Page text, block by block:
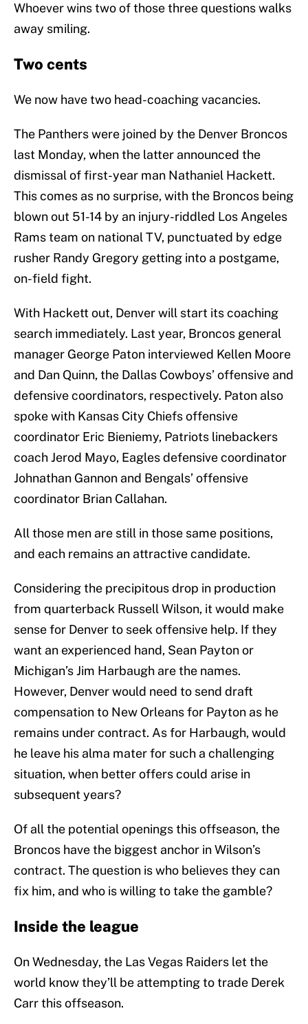
Whoever wins two of those three questions walks
away smiling.
Two cents
We now have two head-coaching vacancies.
The Panthers were joined by the Denver Broncos
last Monday, when the latter announced the
dismissal of first-year man Nathaniel Hackett.
This comes as no surprise, with the Broncos being
blown out 51-14 by an injury-riddled Los Angeles
Rams team on national TV, punctuated by edge
rusher Randy Gregory getting into a postgame,
on-field fight.
With Hackett out, Denver will start its coaching
search immediately. Last year, Broncos general
manager George Paton interviewed Kellen Moore
and Dan Quinn, the Dallas Cowboys’ offensive and
defensive coordinators, respectively. Paton also
spoke with Kansas City Chiefs offensive
coordinator Eric Bieniemy, Patriots linebackers
coach Jerod Mayo, Eagles defensive coordinator
Johnathan Gannon and Bengals’ offensive
coordinator Brian Callahan.
All those men are still in those same positions,
and each remains an attractive candidate.
Considering the precipitous drop in production
from quarterback Russell Wilson, it would make
sense for Denver to seek offensive help. If they
want an experienced hand, Sean Payton or
Michigan’s Jim Harbaugh are the names.
However, Denver would need to send draft
compensation to New Orleans for Payton as he
remains under contract. As for Harbaugh, would
he leave his alma mater for such a challenging
situation, when better offers could arise in
subsequent years?
Of all the potential openings this offseason, the
Broncos have the biggest anchor in Wilson’s
contract. The question is who believes they can
fix him, and who is willing to take the gamble?
Inside the league
On Wednesday, the Las Vegas Raiders let the
world know they’ll be attempting to trade Derek
Carr this offseason.